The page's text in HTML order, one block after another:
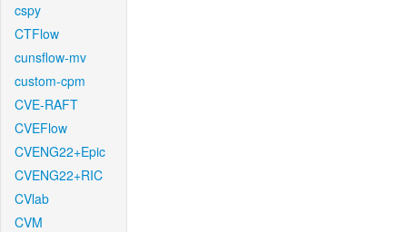
cspy
CTFlow
cunsflow-mv
custom-cpm
CVE-RAFT
CVEFlow
CVENG22+Epic
CVENG22+RIC
CVlab
CVM